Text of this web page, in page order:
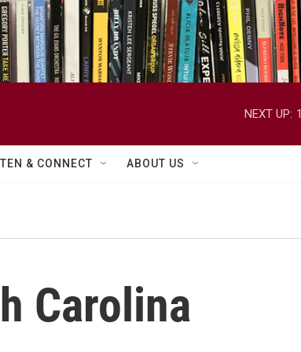
NEXT UP:
& CONNECT ABOUT US
Carolina